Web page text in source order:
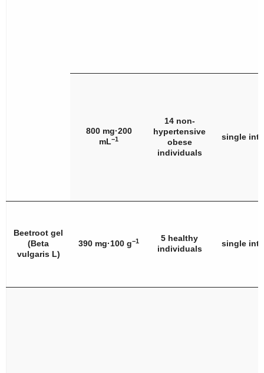
800 mg·200
mL−1
14 non-
hypertensive
obese
individuals
single
Beetroot gel
(Beta
vulgarisL)
390 mg·100 g−1
5 healthy
individuals
single